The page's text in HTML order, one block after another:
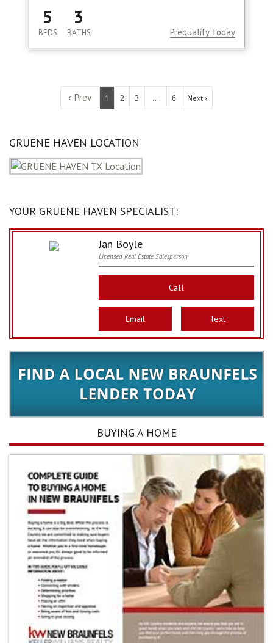
5
BEDS
3
BATHS Prequalify Today
‹ Prev 1 2 3 ... 6 Next ›
GRUENE HAVEN LOCATION
YOUR GRUENE HAVEN SPECIALIST:
Jan Boyle
Licensed Real Estate Salesperson
Call
Email Text
BUYING A HOME